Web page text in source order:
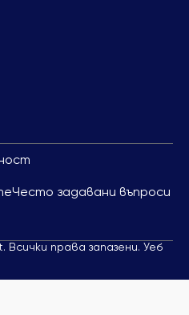
Често задавани въпроси
Всички права запазени. Уеб